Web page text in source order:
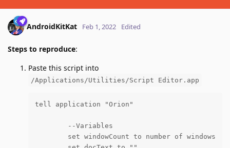
AndroidKitKat Feb 1, 2022 Edited
Steps to reproduce:
Paste this script into
/Applications/Utilities/Script Editor.app
tell application "Orion"